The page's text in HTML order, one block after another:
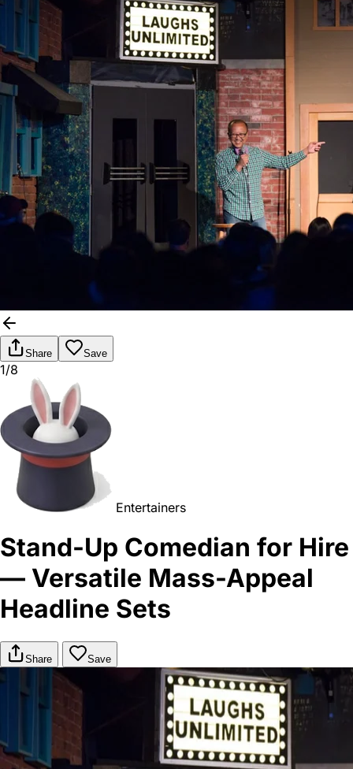
Share Save
1/8
Entertainers
Stand-Up Comedian for Hire
— Versatile Mass-Appeal
Headline Sets
Share Save